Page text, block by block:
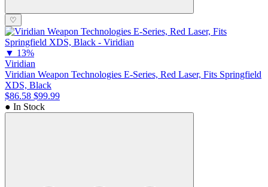
♡
▼ 13%
Viridian
Viridian Weapon Technologies E-Series, Red Laser, Fits Springfield
XDS, Black
$86.58 $99.99
● In Stock